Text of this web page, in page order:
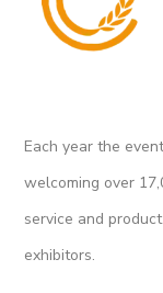
Each year the
welcoming over
service and
exhibitors.